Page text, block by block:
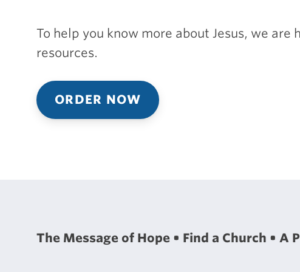
To help you know more about Jesus, we are
resources.
ORDER NOW
The Message of Hope Find a Church A